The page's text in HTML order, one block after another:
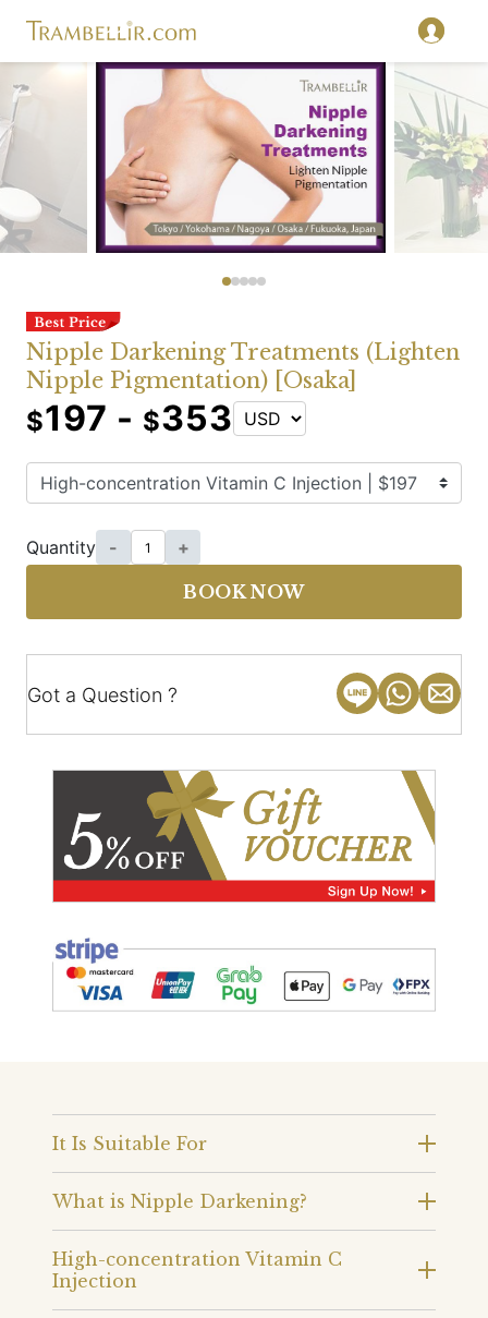
Nipple Darkening Treatments (Lighten
Nipple Pigmentation) [Osaka]
$197 - $353
Quantity - +
BOOK NOW
Got a Question ?
It Is Suitable For
What is Nipple Darkening?
High-concentration Vitamin C
Injection